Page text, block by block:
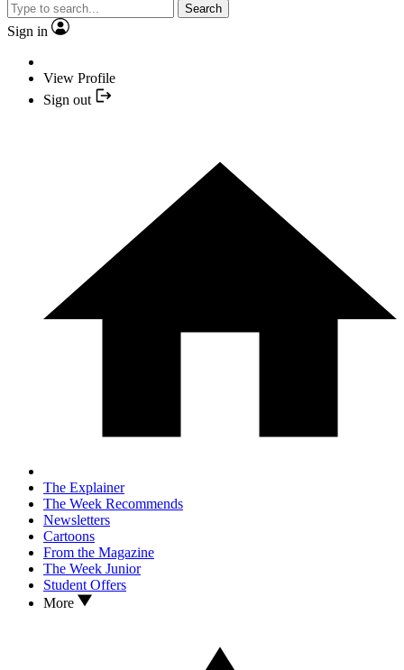
Search
Sign in
View Profile
Sign out
The Explainer
The Week Recommends
Newsletters
Cartoons
From the Magazine
The Week Junior
Student Offers
More